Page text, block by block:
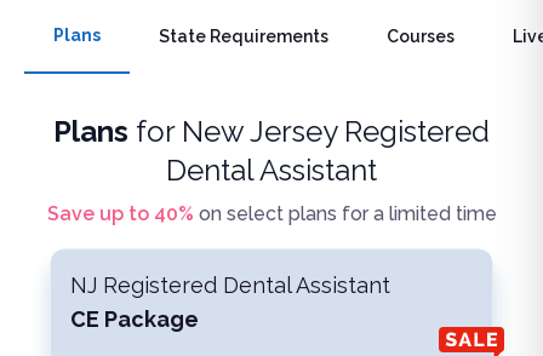
Plans State Requirements Courses
Plans for New Jersey Registered
Dental Assistant
Save up to 40% on select plans for a limited time
NJ Registered Dental Assistant
CE Package